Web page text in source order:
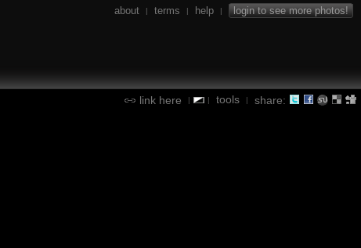
about | terms | help | login to see more photos!
link here | | tools | share: